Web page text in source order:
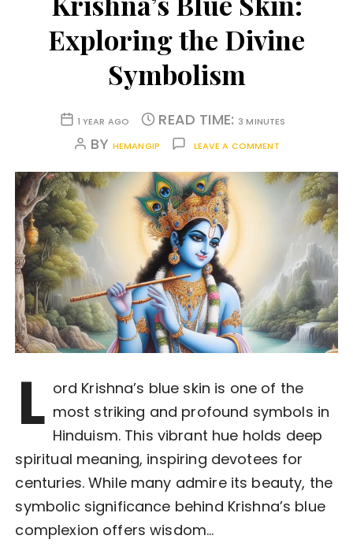
Exploring the Divine
Symbolism
1 YEAR AGO READ TIME: 3 MINUTES
BY HEMANGIP LEAVE A COMMENT
L ord Krishna’s blue skin is one of the
most striking and profound symbols in
Hinduism. This vibrant hue holds deep
spiritual meaning, inspiring devotees for
centuries. While many admire its beauty, the
symbolic significance behind Krishna’s blue
complexion offers wisdom…